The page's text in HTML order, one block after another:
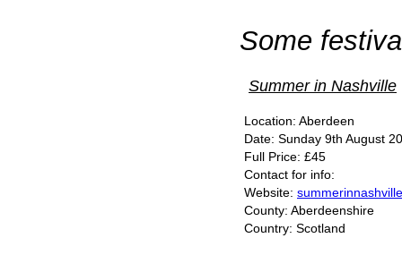
Some
Summer in Nashville
Location: Aberdeen
Date: Sunday 9th August
Full Price: £45
Contact for info:
Website:
County: Aberdeenshire
Country: Scotland